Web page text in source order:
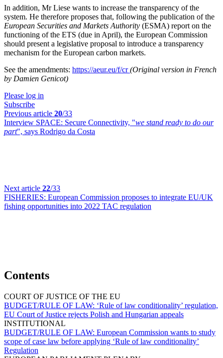
In addition, Mr Liese wants to increase the transparency of the
system. He therefore proposes that, following the publication of the
European Securities and Markets Authority (ESMA) report on the
functioning of the ETS (due in April), the European Commission
should present a legislative proposal to introduce a transparency
mechanism for the European carbon markets.
See the amendments: https://aeur.eu/f/cr(Original version in French
by Damien Genicot)
Please log in
Subscribe
Previous article 20/33
Interview SPACE: Secure Connectivity, "we stand ready to do our
part", says Rodrigo da Costa
Next article 22/33
FISHERIES: European Commission proposes to integrate EU/UK
fishing opportunities into 2022 TAC regulation
Contents
COURT OF JUSTICE OF THE EU
BUDGET/RULE OF LAW: ‘Rule of law conditionality’ regulation,
EU Court of Justice rejects Polish and Hungarian appeals
INSTITUTIONAL
BUDGET/RULE OF LAW: European Commission wants to study
scope of case law before applying ‘Rule of law conditionality’
Regulation